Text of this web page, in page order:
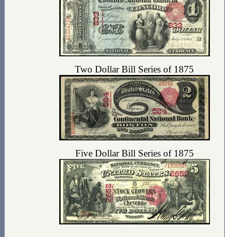
Two Dollar Bill Series of 1875
Five Dollar Bill Series of 1875